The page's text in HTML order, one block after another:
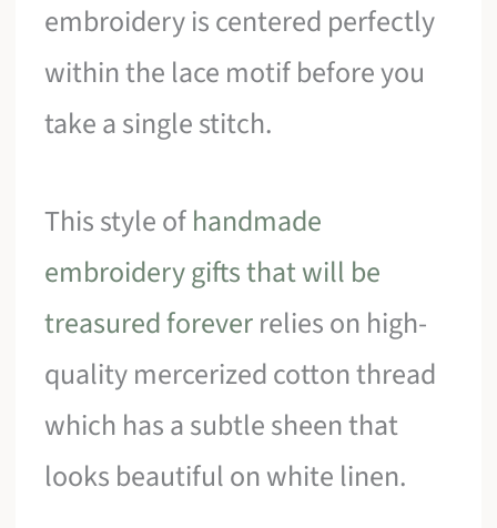
embroidery is centered perfectly
within the lace motif before you
take a single stitch.
This style ofhandmade
embroidery gifts that will be
treasured foreverrelies on high-
quality mercerized cotton thread
which has a subtle sheen that
looks beautiful on white linen.